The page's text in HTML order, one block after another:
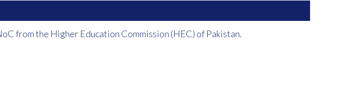
from the Higher Education Commission (HEC) of Pakistan.